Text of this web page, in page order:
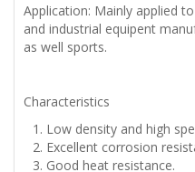
Application: Mainly applied
and industrial equipent
as well sports.
Characteristics
Low density and high
Excellent corrosion
Good heat resistance.